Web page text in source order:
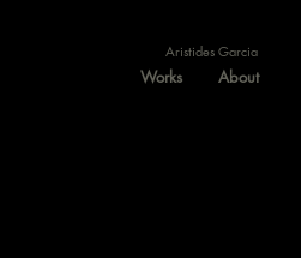
Works About
Aristides Garcia